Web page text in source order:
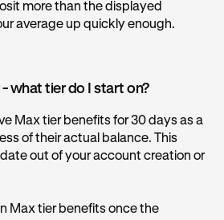
more than the displayed
average up quickly enough.
what tier do I start on?
Max tier benefits for 30 days as a
of their actual balance. This
out of your account creation or
Max tier benefits once the